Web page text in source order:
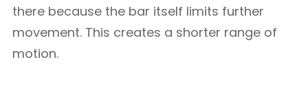
there because the bar itself limits further
movement. This creates a shorter range of
motion.